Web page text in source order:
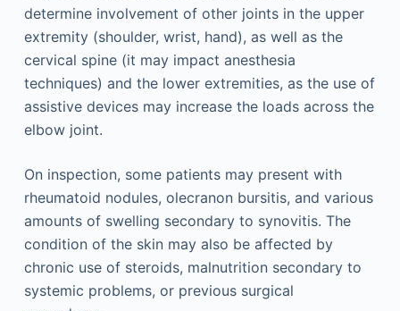
determine involvement of other joints in the upper
extremity (shoulder, wrist, hand), as well as the
cervical spine (it may impact anesthesia
techniques) and the lower extremities, as the use of
assistive devices may increase the loads across the
elbow joint.
On inspection, some patients may present with
rheumatoid nodules, olecranon bursitis, and various
amounts of swelling secondary to synovitis. The
condition of the skin may also be affected by
chronic use of steroids, malnutrition secondary to
systemic problems, or previous surgical